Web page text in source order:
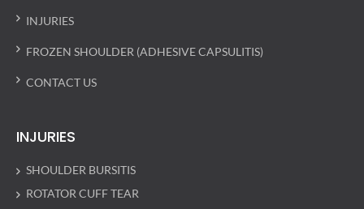
INJURIES
FROZEN SHOULDER (ADHESIVE CAPSULITIS)
CONTACT US
INJURIES
SHOULDER BURSITIS
ROTATOR CUFF TEAR